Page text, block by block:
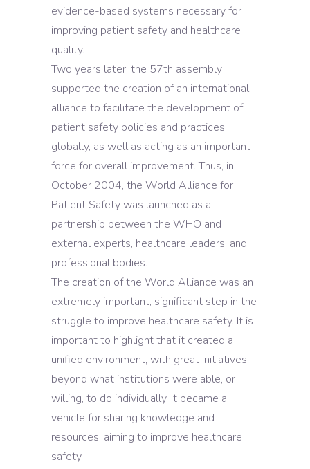
evidence-based systems necessary for
improving patient safety and healthcare
quality.
Two years later, the 57th assembly
supported the creation of an international
alliance to facilitate the development of
patient safety policies and practices
globally, as well as acting as an important
force for overall improvement. Thus, in
October 2004, the World Alliance for
Patient Safety was launched as a
partnership between the WHO and
external experts, healthcare leaders, and
professional bodies.
The creation of the World Alliance was an
extremely important, significant step in the
struggle to improve healthcare safety. It is
important to highlight that it created a
unified environment, with great initiatives
beyond what institutions were able, or
willing, to do individually. It became a
vehicle for sharing knowledge and
resources, aiming to improve healthcare
safety.